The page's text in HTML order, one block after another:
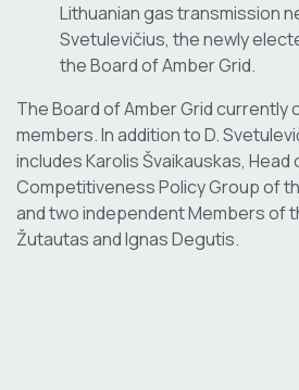
Lithuanian gas transmission
Svetulevičius, the newly
the Board of Amber Grid.
The Board of Amber Grid
members. In addition to D.
includes Karolis Švaikauskas,
Competitiveness Policy Group of
and two independent Members of
Žutautas and Ignas Degutis.